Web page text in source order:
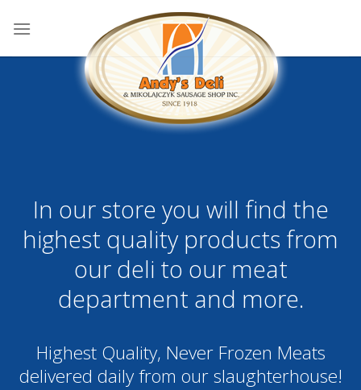
In our store you will find the
highest quality products from
our deli to our meat
department and more.
Highest Quality, Never Frozen Meats
delivered daily from our slaughterhouse!